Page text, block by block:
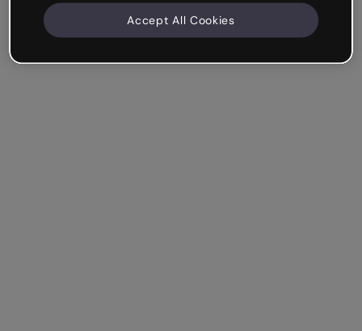
Accept All Cookies